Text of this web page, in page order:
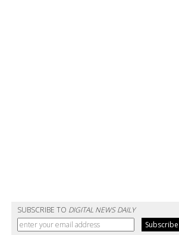
SUBSCRIBE TO DIGITAL NEWS DAILY